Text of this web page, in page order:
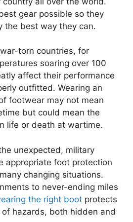
gear possible so they
the best way they can.
torn countries, for
soaring over 100
affect their performance
outfitted. Wearing an
footwear may not mean
but could mean the
life or death at wartime.
unexpected, military
appropriate foot protection
changing situations.
to never-ending miles
the right boot protects
hazards, both hidden and